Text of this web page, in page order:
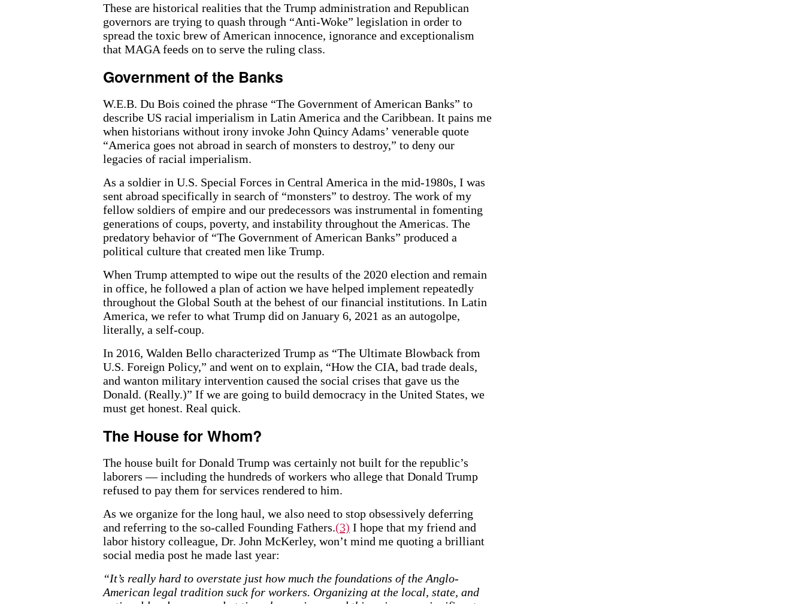
These are historical realities that the Trump administration and Republican
governors are trying to quash through “Anti-Woke” legislation in order to
spread the toxic brew of American innocence, ignorance and exceptionalism
that MAGA feeds on to serve the ruling class.
Government of the Banks
W.E.B. Du Bois coined the phrase “The Government of American Banks” to
describe US racial imperialism in Latin America and the Caribbean. It pains me
when historians without irony invoke John Quincy Adams’ venerable quote
“America goes not abroad in search of monsters to destroy,” to deny our
legacies of racial imperialism.
As a soldier in U.S. Special Forces in Central America in the mid-1980s, I was
sent abroad specifically in search of “monsters” to destroy. The work of my
fellow soldiers of empire and our predecessors was instrumental in fomenting
generations of coups, poverty, and instability throughout the Americas. The
predatory behavior of “The Government of American Banks” produced a
political culture that created men like Trump.
When Trump attempted to wipe out the results of the 2020 election and remain
in office, he followed a plan of action we have helped implement repeatedly
throughout the Global South at the behest of our financial institutions. In Latin
America, we refer to what Trump did on January 6, 2021 as an autogolpe,
literally, a self-coup.
In 2016, Walden Bello characterized Trump as “The Ultimate Blowback from
U.S. Foreign Policy,” and went on to explain, “How the CIA, bad trade deals,
and wanton military intervention caused the social crises that gave us the
Donald. (Really.)” If we are going to build democracy in the United States, we
must get honest. Real quick.
The House for Whom?
The house built for Donald Trump was certainly not built for the republic’s
laborers — including the hundreds of workers who allege that Donald Trump
refused to pay them for services rendered to him.
As we organize for the long haul, we also need to stop obsessively deferring
and referring to the so-called Founding Fathers.(3) I hope that my friend and
labor history colleague, Dr. John McKerley, won’t mind me quoting a brilliant
social media post he made last year:
“It’s really hard to overstate just how much the foundations of the Anglo-
American legal tradition suck for workers. Organizing at the local, state, and